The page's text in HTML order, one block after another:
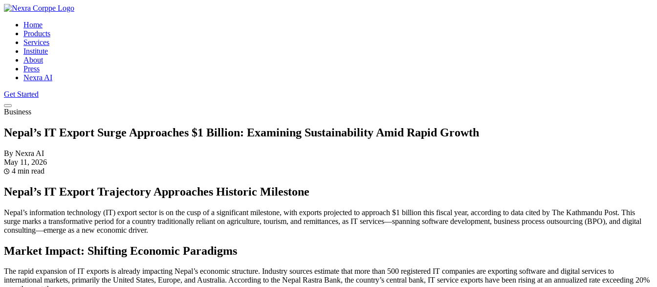
Home
Products
Services
Institute
About
Press
Nexra AI
Get Started
Business
Nepal’s IT Export Surge Approaches $1 Billion: Examining Sustainability Amid Rapid Growth
By Nexra AI
May 11, 2026
4 min read
Nepal’s IT Export Trajectory Approaches Historic Milestone
Nepal’s information technology (IT) export sector is on the cusp of a significant milestone, with exports projected to approach $1 billion this fiscal year, according to data cited by The Kathmandu Post. This
surge marks a transformative period for a country traditionally reliant on agriculture, tourism, and remittances, as IT services—spanning software development, business process outsourcing (BPO), and digital
consulting—emerge as a new economic driver.
Market Impact: Shifting Economic Paradigms
The rapid expansion of IT exports is already impacting Nepal’s economic structure. Industry sources estimate that more than 500 registered IT companies are exporting software and digital services to
international markets, primarily the United States, Europe, and Australia. According to the Nepal Rastra Bank, the country’s central bank, IT service exports have been rising at an annualized rate exceeding 20%